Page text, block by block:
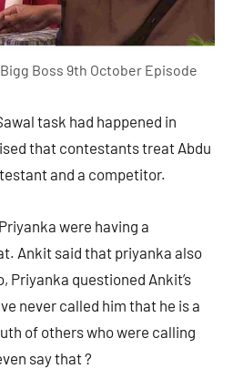
Boss 9th October Episode
task had happened in
that contestants treat Abdu
and a competitor.
were having a
Ankit said that priyanka also
Priyanka questioned Ankit’s
never called him that he is a
of others who were calling
say that ?